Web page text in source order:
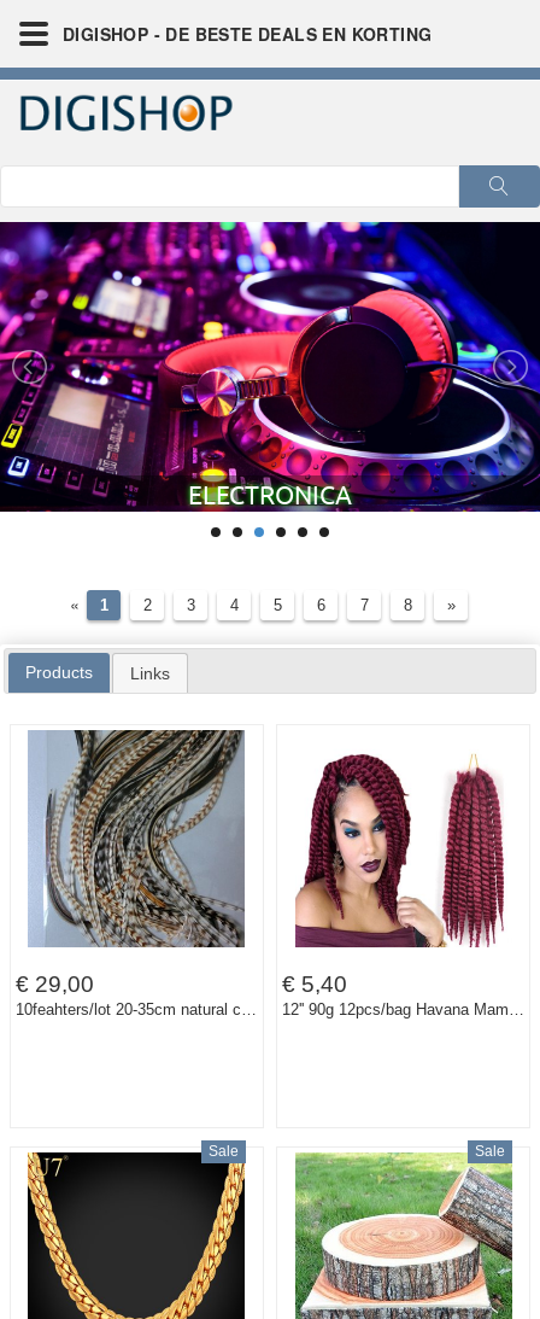
FINANCIEEL - CRYPTO
« 1 2 3 4 5 6 7 8 »
Products Links
€ 29,00
10feahters/lot 20-35cm natural color feather hair 100% real grizzly thin rooster feather hair extensions
€ 5,40
12'' 90g 12pcs/bag Havana Mambo Twist Crochet Braids Hair Synthetic crochet braids senegalese Twists Braiding Hair Extension
Sale Sale
DIGISHOP - DE BESTE DEALS EN KORTING